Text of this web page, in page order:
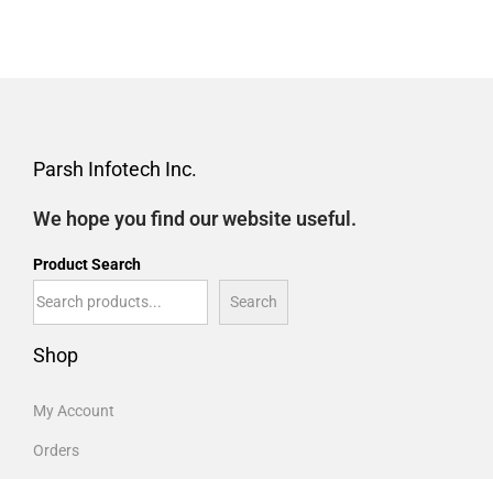
Parsh Infotech Inc.
We hope you find our website useful.
Product Search
Search
Shop
My Account
Orders